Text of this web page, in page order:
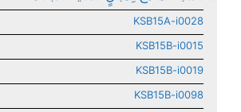
KSB15A-i0028
KSB15B-i0015
KSB15B-i0019
KSB15B-i0098